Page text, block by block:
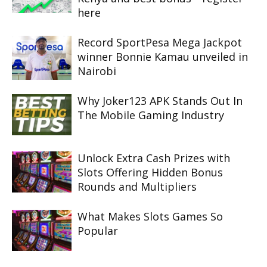
here
Record SportPesa Mega Jackpot
winner Bonnie Kamau unveiled in
Nairobi
Why Joker123 APK Stands Out In
The Mobile Gaming Industry
Unlock Extra Cash Prizes with
Slots Offering Hidden Bonus
Rounds and Multipliers
What Makes Slots Games So
Popular